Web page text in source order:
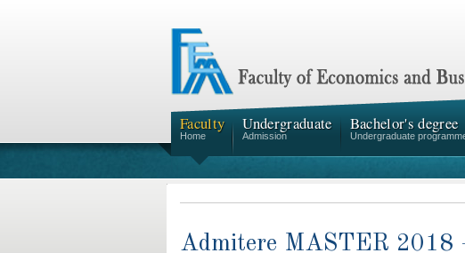
Faculty
Home
Undergraduate
Admission
Bachelor's degree
Undergraduate
Admitere MASTER 2018